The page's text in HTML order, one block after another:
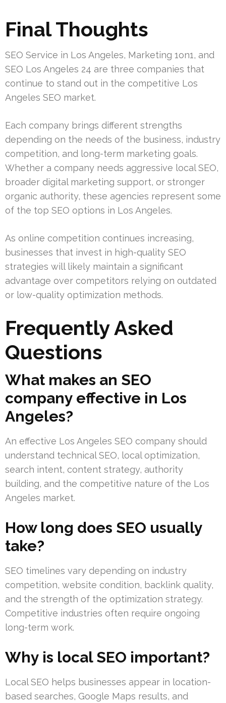
Final Thoughts
SEO Service in Los Angeles, Marketing 1on1, and
SEO Los Angeles 24 are three companies that
continue to stand out in the competitive Los
Angeles SEO market.
Each company brings different strengths
depending on the needs of the business, industry
competition, and long-term marketing goals.
Whether a company needs aggressive local SEO,
broader digital marketing support, or stronger
organic authority, these agencies represent some
of the top SEO options in Los Angeles.
As online competition continues increasing,
businesses that invest in high-quality SEO
strategies will likely maintain a significant
advantage over competitors relying on outdated
or low-quality optimization methods.
Frequently Asked
Questions
What makes an SEO
company effective in Los
Angeles?
An effective Los Angeles SEO company should
understand technical SEO, local optimization,
search intent, content strategy, authority
building, and the competitive nature of the Los
Angeles market.
How long does SEO usually
take?
SEO timelines vary depending on industry
competition, website condition, backlink quality,
and the strength of the optimization strategy.
Competitive industries often require ongoing
long-term work.
Why is local SEO important?
Local SEO helps businesses appear in location-
based searches, Google Maps results, and